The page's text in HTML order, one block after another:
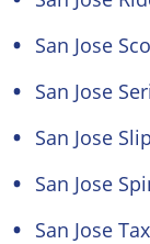
San Jose
San Jose
San Jose
San Jose
San Jose